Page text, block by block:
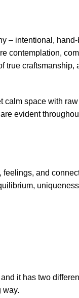
– intentional,
contemplation,
true craftsmanship,
calm space with
evident
and
it has two
way.